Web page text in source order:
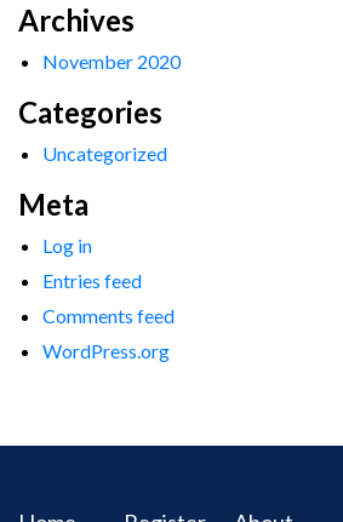
Archives
November 2020
Categories
Uncategorized
Meta
Log in
Entries feed
Comments feed
WordPress.org